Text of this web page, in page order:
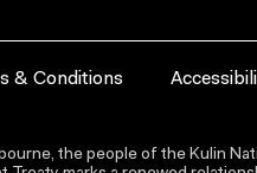
& Conditions
the people of the Kulin